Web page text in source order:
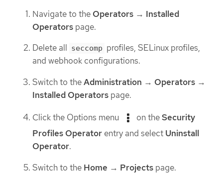
Navigate to the Operators → Installed
Operators page.
Delete all seccomp profiles, SELinux profiles,
and webhook configurations.
Switch to theAdministration → Operators →
Installed Operators page.
Click the Options menu on theSecurity
Profiles Operator entry and select Uninstall
Operator.
Switch to the Home → Projects page.